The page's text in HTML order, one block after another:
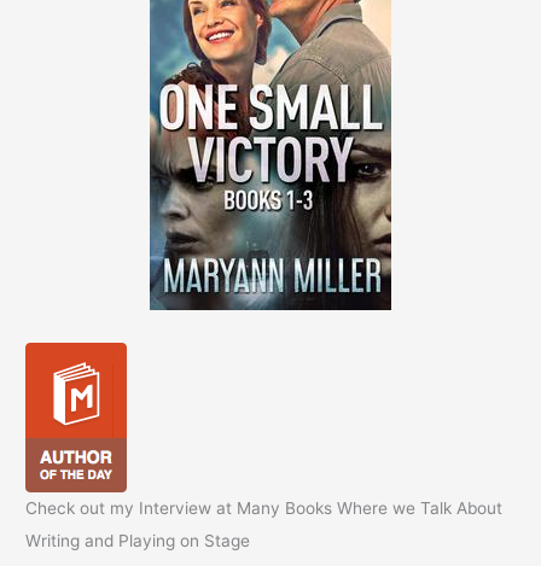
Check out my Interview at Many Books Where we Talk About
Writing and Playing on Stage